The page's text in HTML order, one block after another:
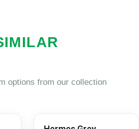
options from our collection